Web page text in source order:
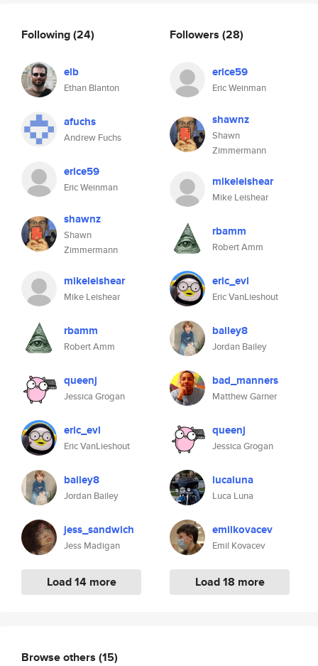
Following(24)
elb
Ethan Blanton
afuchs
Andrew Fuchs
erice59
Eric Weinman
shawnz
Shawn
Zimmermann
mikeleishear
Mike Leishear
rbamm
Robert Amm
queenj
Jessica Grogan
eric_evl
Eric VanLieshout
bailey8
Jordan Bailey
jess_sandwich
Jess Madigan
Load 14 more
Followers (28)
erice59
Eric Weinman
shawnz
Shawn
Zimmermann
mikeleishear
Mike Leishear
rbamm
Robert Amm
eric_evl
Eric VanLieshout
bailey8
Jordan Bailey
bad_manners
Matthew Garner
queenj
Jessica Grogan
lucaluna
Luca Luna
emilkovacev
Emil Kovacev
Load 18 more
Browse others (15)